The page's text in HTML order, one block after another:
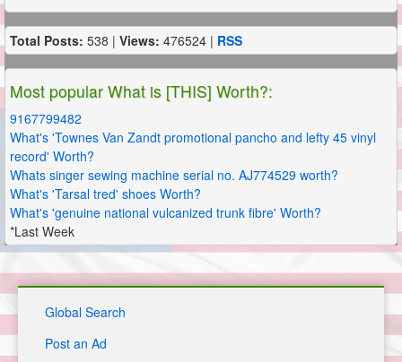
Total Posts: 538 | Views: 476524 | RSS
Most popular What is [THIS] Worth?:
9167799482
What's 'Townes Van Zandt promotional pancho and lefty 45 vinyl
record' Worth?
Whats singer sewing machine serial no. AJ774529 worth?
What's 'Tarsal tred' shoes Worth?
What's 'genuine national vulcanized trunk fibre' Worth?
*Last Week
Global Search
Post an Ad